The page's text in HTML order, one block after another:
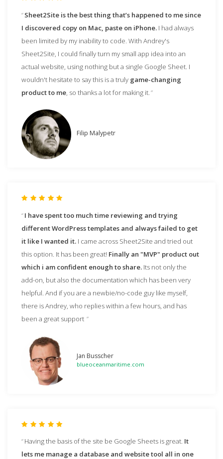
Sheet2Site is the best thing that’s happened to me since
I discovered copy on Mac, paste on iPhone. I had always
been limited by my inability to code. With Andrey's
Sheet2Site, I could finally turn my small app idea into an
actual website, using nothing but a single Google Sheet. I
wouldn't hesitate to say this is a truly game-changing
product to me, so thanks a lot for making it.
Filip Malypetr
I have spent too much time reviewing and trying
different WordPress templates and always failed to get
it like I wanted it. I came across Sheet2Site and tried out
this option. It has been great! Finally an "MVP" product out
which i am confident enough to share. Its not only the
add-on, but also the documentation which has been very
helpful. And if you are a newbie/no-code guy like myself,
there is Andrey, who replies within a few hours, and has
been a great support
Jan Busscher
blueoceanmaritime.com
Having the basis of the site be Google Sheets is great. It
lets me manage a database and website tool all in one